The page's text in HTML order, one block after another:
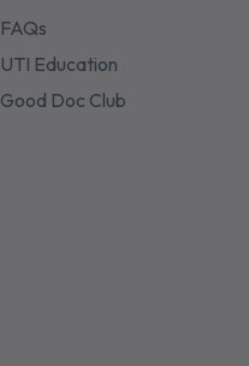
FAQs
UTI Education
Good Doc Club